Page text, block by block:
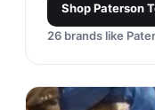
ShopPaterson
26 brands like